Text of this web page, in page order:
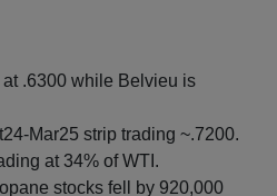
.6300 while Belvieu is
Mar25 strip trading ~.7200.
at 34% of WTI.
stocks fell by 920,000